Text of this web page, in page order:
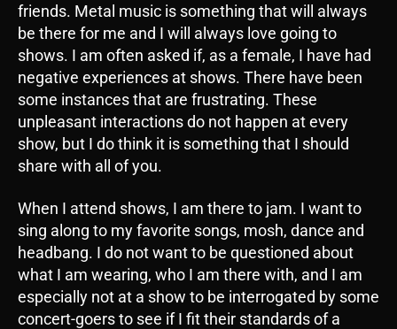
friends. Metal music is something that will always
be there for me and I will always love going to
shows. I am often asked if, as a female, I have had
negative experiences at shows. There have been
some instances that are frustrating. These
unpleasant interactions do not happen at every
show, but I do think it is something that I should
share with all of you.
When I attend shows, I am there to jam. I want to
sing along to my favorite songs, mosh, dance and
headbang. I do not want to be questioned about
what I am wearing, who I am there with, and I am
especially not at a show to be interrogated by some
concert-goers to see if I fit their standards of a